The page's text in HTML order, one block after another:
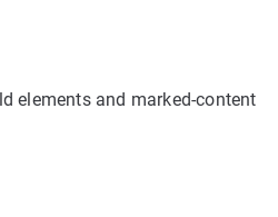
elements and marked-content